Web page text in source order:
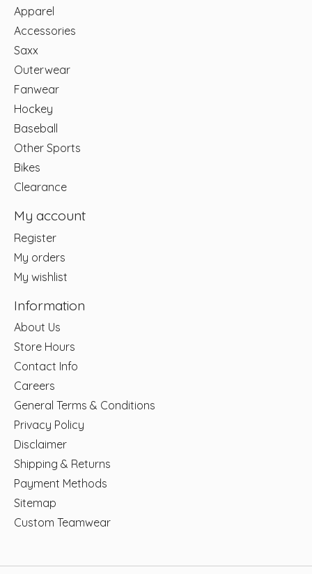
Apparel
Accessories
Saxx
Outerwear
Fanwear
Hockey
Baseball
Other Sports
Bikes
Clearance
My account
Register
My orders
My wishlist
Information
About Us
Store Hours
Contact Info
Careers
General Terms & Conditions
Privacy Policy
Disclaimer
Shipping & Returns
Payment Methods
Sitemap
Custom Teamwear